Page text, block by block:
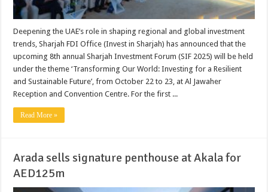
Deepening the UAE’s role in shaping regional and global investment
trends, Sharjah FDI Office (Invest in Sharjah) has announced that the
upcoming 8th annual Sharjah Investment Forum (SIF 2025) will be held
under the theme ‘Transforming Our World: Investing for a Resilient
and Sustainable Future’, from October 22 to 23, at Al Jawaher
Reception and Convention Centre. For the first ...
Read More »
Arada sells signature penthouse at Akala for
AED125m